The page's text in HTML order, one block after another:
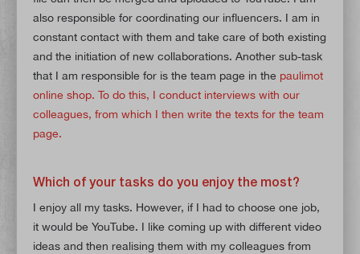
also responsible for coordinating our influencers. I am in
constant contact with them and take care of both existing
and the initiation of new collaborations. Another sub-task
that I am responsible for is the team page in the paulimot
online shop. To do this, I conduct interviews with our
colleagues, from which I then write the texts for the team
page.
Which of your tasks do you enjoy the most?
I enjoy all my tasks. However, if I had to choose one job,
it would be YouTube. I like coming up with different video
ideas and then realising them with my colleagues from